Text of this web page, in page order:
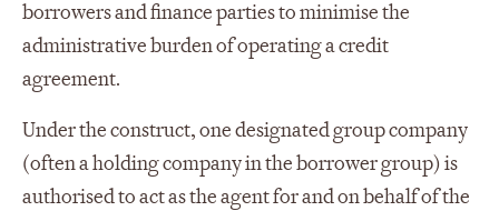
borrowers and finance parties to minimise the
administrative burden of operating a credit
agreement.
Under the construct, one designated group company
(often a holding company in the borrower group) is
authorised to act as the agent for and on behalf of the